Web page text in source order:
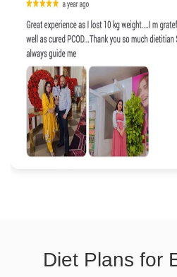
Diet Plans for